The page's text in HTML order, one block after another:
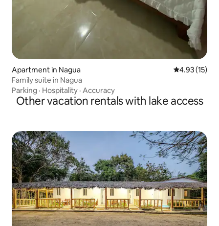
Apartment in Nagua 4.93 out of 5
4.93 (15)
Family suite in Nagua
Parking · Hospitality · Accuracy
Other vacation rentals with lake access